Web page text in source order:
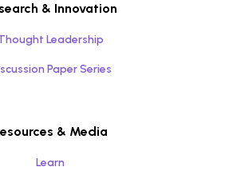
& Innovation
Leadership
Paper Series
& Media
Learn